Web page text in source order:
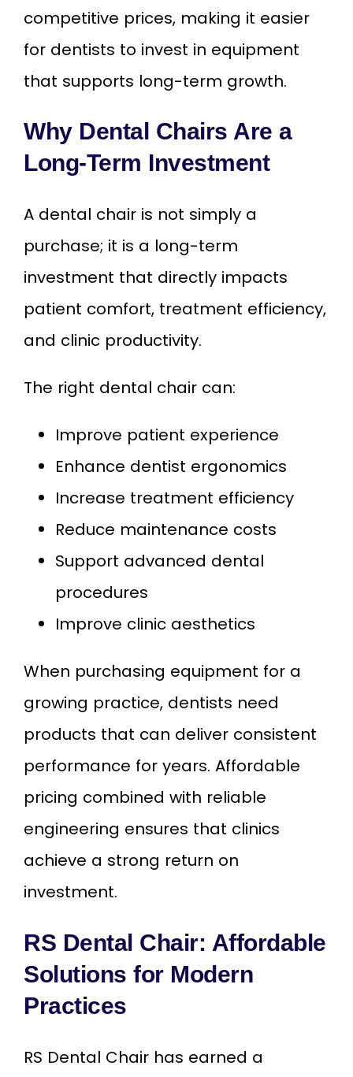
competitive prices, making it easier
for dentists to invest in equipment
that supports long-term growth.
Why Dental Chairs Are a
Long-Term Investment
A dental chair is not simply a
purchase; it is a long-term
investment that directly impacts
patient comfort, treatment efficiency,
and clinic productivity.
The right dental chair can:
Improve patient experience
Enhance dentist ergonomics
Increase treatment efficiency
Reduce maintenance costs
Support advanced dental
procedures
Improve clinic aesthetics
When purchasing equipment for a
growing practice, dentists need
products that can deliver consistent
performance for years. Affordable
pricing combined with reliable
engineering ensures that clinics
achieve a strong return on
investment.
RS Dental Chair: Affordable
Solutions for Modern
Practices
RS Dental Chair has earned a